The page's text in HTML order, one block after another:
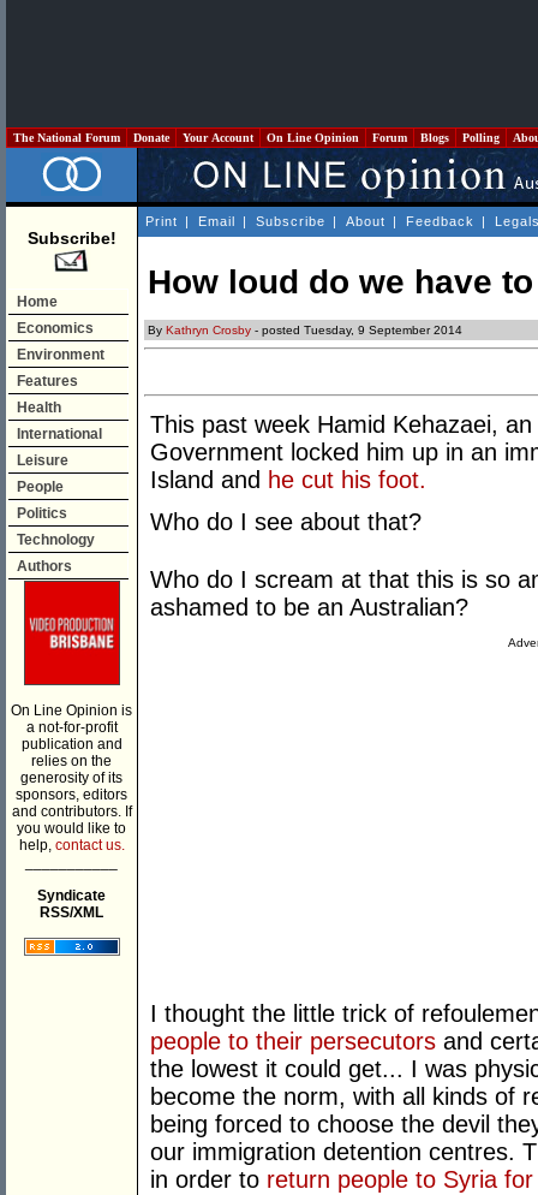
The National Forum Donate Your Account On Line Opinion Forum Blogs Polling
Subscribe!
Home
Economics
Environment
Features
Health
International
Leisure
People
Politics
Technology
Authors
On Line Opinion is
a not-for-profit
publication and
relies on the
generosity of its
sponsors, editors
and contributors. If
you would like to
help, contact us.
Syndicate
RSS/XML
Print | Email | Subscribe | About | Feedback |
How loud do we have
By Kathryn Crosby - posted Tuesday, 9 September 2014
This past week Hamid Kehazaei,
Government locked him up in an
Island and he cut his foot.
Who do I see about that?
Who do I scream at that this is so
ashamed to be an Australian?
I thought the little trick of
people to their persecutors and
the lowest it could get... I was
become the norm, with all kinds of
being forced to choose the devil
our immigration detention centres.
in order to return people to Syria